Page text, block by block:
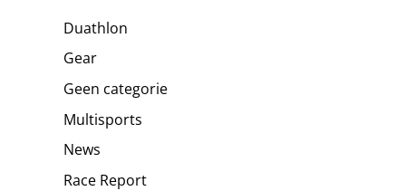
Duathlon
Gear
Geen categorie
Multisports
News
Race Report